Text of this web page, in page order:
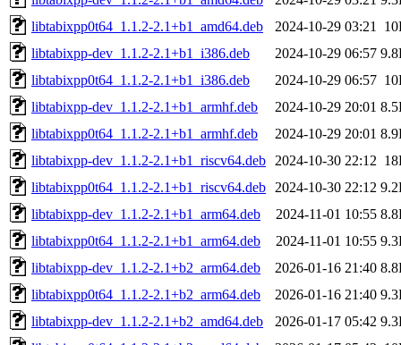
libtabixpp0t64_1.1.2-2.1+b1_amd64.deb
2024-10-29 03:21
libtabixpp-dev_1.1.2-2.1+b1_i386.deb
2024-10-29 06:57
libtabixpp0t64_1.1.2-2.1+b1_i386.deb
2024-10-29 06:57
libtabixpp-dev_1.1.2-2.1+b1_armhf.deb
2024-10-29 20:01
libtabixpp0t64_1.1.2-2.1+b1_armhf.deb
2024-10-29 20:01
libtabixpp-dev_1.1.2-2.1+b1_riscv64.deb
2024-10-30 22:12
libtabixpp0t64_1.1.2-2.1+b1_riscv64.deb
2024-10-30 22:12
libtabixpp-dev_1.1.2-2.1+b1_arm64.deb
2024-11-01 10:55
libtabixpp0t64_1.1.2-2.1+b1_arm64.deb
2024-11-01 10:55
libtabixpp-dev_1.1.2-2.1+b2_arm64.deb
2026-01-16 21:40
libtabixpp0t64_1.1.2-2.1+b2_arm64.deb
2026-01-16 21:40
libtabixpp-dev_1.1.2-2.1+b2_amd64.deb
2026-01-17 05:42